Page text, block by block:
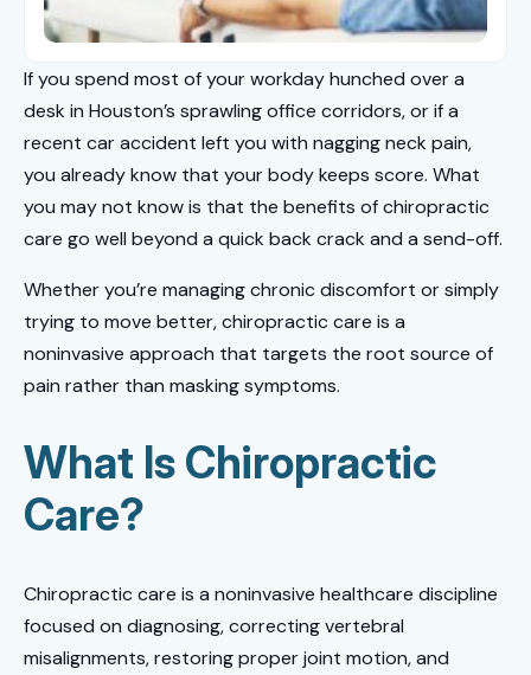
If you spend most of your workday hunched over a
desk in Houston’s sprawling office corridors, or if a
recent car accident left you with nagging neck pain,
you already know that your body keeps score. What
you may not know is that the benefits of chiropractic
care go well beyond a quick back crack and a send-off.
Whether you’re managing chronic discomfort or simply
trying to move better, chiropractic care is a
noninvasive approach that targets the root source of
pain rather than masking symptoms.
What Is Chiropractic
Care?
Chiropractic care is a noninvasive healthcare discipline
focused on diagnosing, correcting vertebral
misalignments, restoring proper joint motion, and